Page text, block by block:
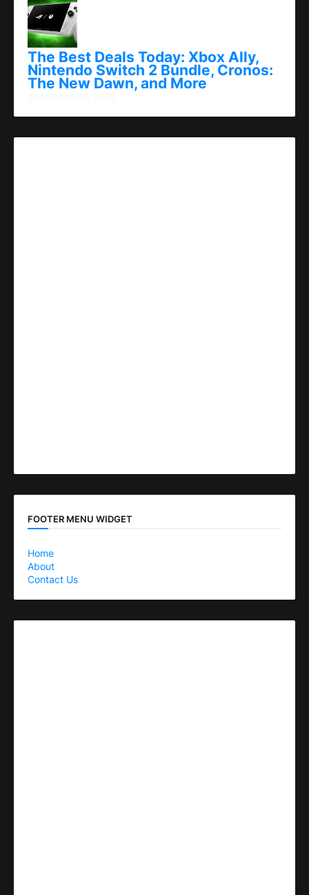
The Best Deals Today: Xbox Ally,
Nintendo Switch 2 Bundle, Cronos:
The New Dawn, and More
FOOTER MENU WIDGET
Home
About
Contact Us